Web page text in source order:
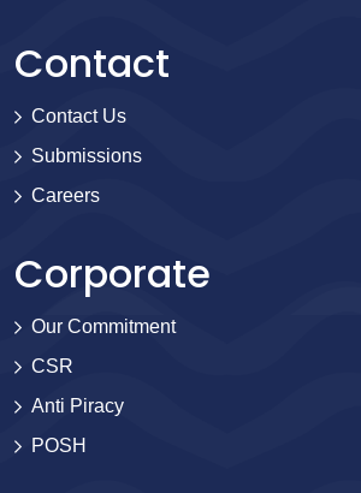
Contact
Contact Us
Submissions
Careers
Corporate
Our Commitment
CSR
Anti Piracy
POSH